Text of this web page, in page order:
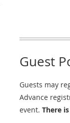
Guest
Guests may
Advance
event. There